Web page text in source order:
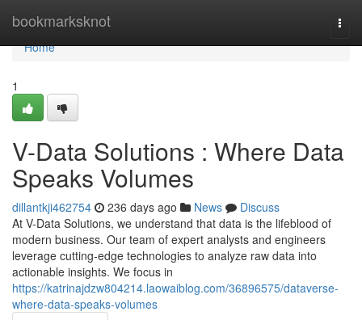
bookmarksknot
Home
Home
1
V-Data Solutions : Where Data
Speaks Volumes
dillantkji462754 236 days ago News
Discuss
At V-Data Solutions, we understand that data is the lifeblood of
modern business. Our team of expert analysts and engineers
leverage cutting-edge technologies to analyze raw data into
actionable insights. We focus in
https://katrinajdzw804214.laowaiblog.com/36896575/dataverse-
where-data-speaks-volumes